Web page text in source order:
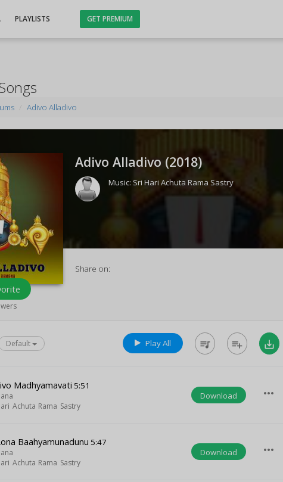
PLAYLISTS GET PREMIUM
Adivo Alladivo
Adivo Alladivo (2018)
Music: Sri Hari Achuta Rama Sastry
Share on:
Default Play All queue_music playlist_add save_alt
Madhyamavati 5:51
Achuta Rama Sastry
Download more_horiz
Baahyamunadunu 5:47
Achuta Rama Sastry
Download more_horiz